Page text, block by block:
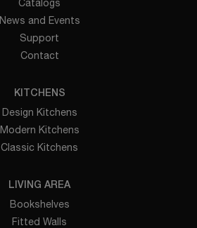
Catalogs
News and Events
Support
Contact
KITCHENS
Design Kitchens
Modern Kitchens
Classic Kitchens
LIVING AREA
Bookshelves
Fitted Walls